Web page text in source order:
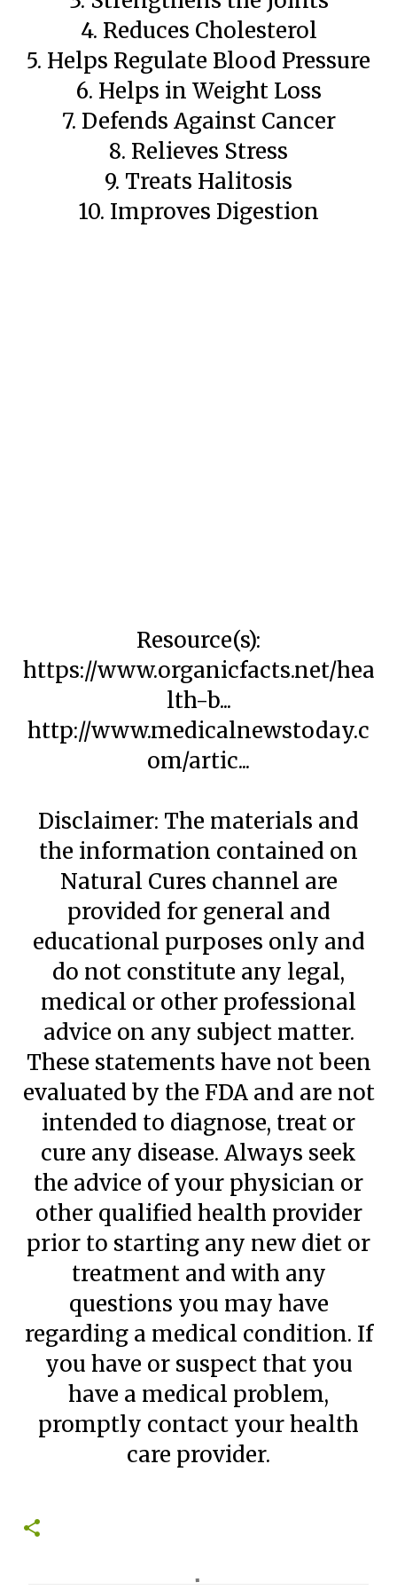
4. Reduces Cholesterol
5. Helps Regulate Blood Pressure
6. Helps in Weight Loss
7. Defends Against Cancer
8. Relieves Stress
9. Treats Halitosis
10. Improves Digestion
Resource(s):
https://www.organicfacts.net/hea
lth-b...
http://www.medicalnewstoday.c
om/artic...
Disclaimer: The materials and
the information contained on
Natural Cures channel are
provided for general and
educational purposes only and
do not constitute any legal,
medical or other professional
advice on any subject matter.
These statements have not been
evaluated by the FDA and are not
intended to diagnose, treat or
cure any disease. Always seek
the advice of your physician or
other qualified health provider
prior to starting any new diet or
treatment and with any
questions you may have
regarding a medical condition. If
you have or suspect that you
have a medical problem,
promptly contact your health
care provider.